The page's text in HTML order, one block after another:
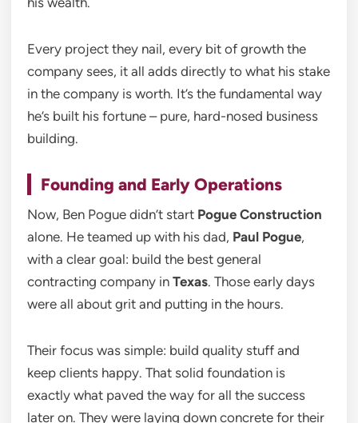
Every project they nail, every bit of growth the
company sees, it all adds directly to what his stake
in the company is worth. It’s the fundamental way
he’s built his fortune – pure, hard-nosed business
building.
Founding and Early Operations
Now, Ben Pogue didn’t start Pogue Construction
alone. He teamed up with his dad, Paul Pogue,
with a clear goal: build the best general
contracting company in Texas. Those early days
were all about grit and putting in the hours.
Their focus was simple: build quality stuff and
keep clients happy. That solid foundation is
exactly what paved the way for all the success
later on. They were laying down concrete for their